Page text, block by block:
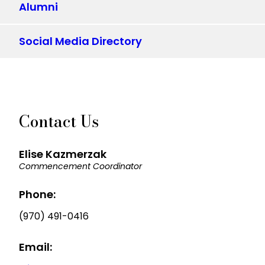
Alumni
Social Media Directory
Contact Us
Elise Kazmerzak
Commencement Coordinator
Phone:
(970) 491-0416
Email: